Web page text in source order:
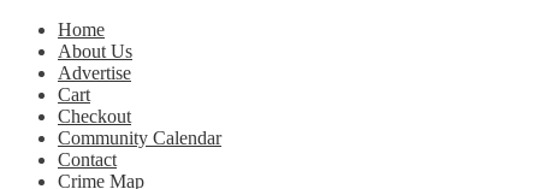
Home
About Us
Advertise
Cart
Checkout
Community Calendar
Contact
Crime Map